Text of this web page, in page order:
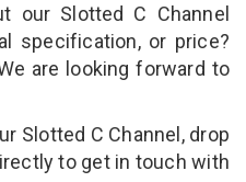
our Slotted C Channel
specification, or price?
are looking forward to
Slotted C Channel, drop
to get in touch with